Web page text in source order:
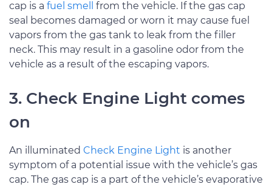
cap is a fuel smell
from the vehicle. If the gas cap
seal becomes damaged or worn it may cause fuel
vapors from the gas tank to leak from the filler
neck. This may result in a gasoline odor from the
vehicle as a result of the escaping vapors.
3. Check Engine Light comes
on
An illuminated Check Engine Light is another
symptom of a potential issue with the vehicle’s gas
cap. The gas cap is a part of the vehicle’s evaporative